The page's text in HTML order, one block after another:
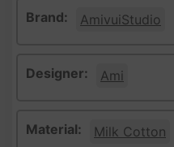
Brand: AmivuiStudio
Designer: Ami
Material: Milk Cotton